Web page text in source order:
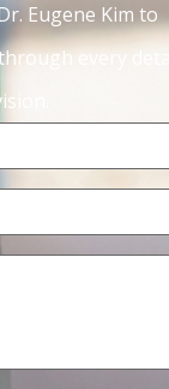
Eugene Kim to
every detail